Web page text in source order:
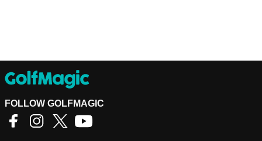
FOLLOW GOLFMAGIC